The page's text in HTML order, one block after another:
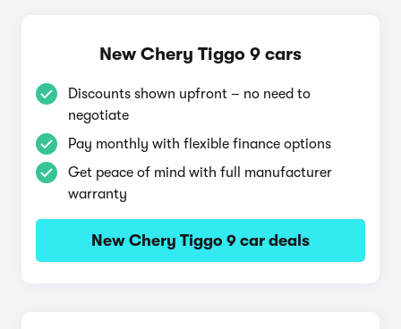
New Chery Tiggo 9 cars
Discounts shown upfront – no need to
negotiate
Pay monthly with flexible finance options
Get peace of mind with full manufacturer
warranty
New Chery Tiggo 9 car deals